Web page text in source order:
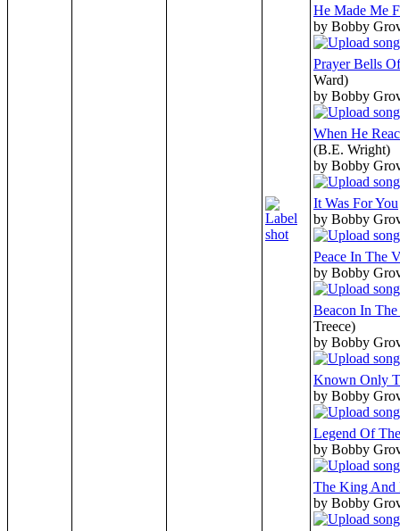
He Made Me
by Bobby
Prayer Bells
Ward)
by Bobby
When He
(B.E. Wright)
by Bobby
It Was For You
by Bobby
Peace In The
by Bobby
Beacon In
Treece)
by Bobby
Known Only
by Bobby
Legend Of
by Bobby
The King And
by Bobby